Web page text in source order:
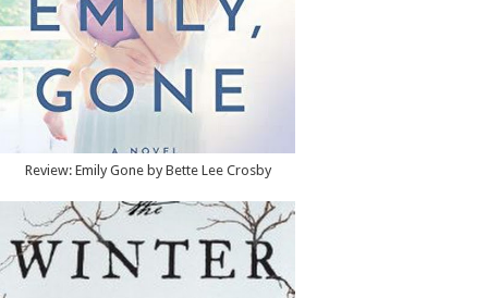
Review: Emily Gone by Bette Lee Crosby